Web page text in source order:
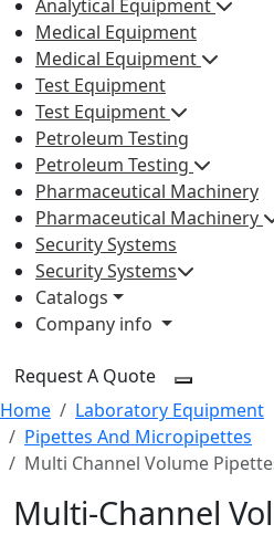
Analytical Equipment
Medical Equipment
Medical Equipment
Test Equipment
Test Equipment
Petroleum Testing
Petroleum Testing
Pharmaceutical Machinery
Pharmaceutical Machinery
Security Systems
Security Systems
Catalogs
Company info
Request A Quote
Home
Laboratory Equipment
Pipettes And Micropipettes
Multi Channel Volume
Multi-Channel